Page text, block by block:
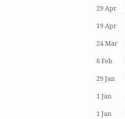
29 Apr
19 Apr
24 Mar
6 Feb
29 Jan
1 Jan
1 Jan